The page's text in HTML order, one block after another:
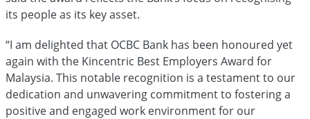
its people as its key asset.
“I am delighted that OCBC Bank has been honoured yet
again with the Kincentric Best Employers Award for
Malaysia. This notable recognition is a testament to our
dedication and unwavering commitment to fostering a
positive and engaged work environment for our